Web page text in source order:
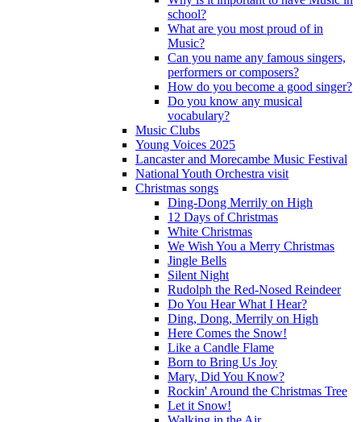
school?
What are you most proud of in
Music?
Can you name any famous singers,
performers or composers?
How do you become a good singer?
Do you know any musical
vocabulary?
Music Clubs
Young Voices 2025
Lancaster and Morecambe Music Festival
National Youth Orchestra visit
Christmas songs
Ding-Dong Merrily on High
12 Days of Christmas
White Christmas
We Wish You a Merry Christmas
Jingle Bells
Silent Night
Rudolph the Red-Nosed Reindeer
Do You Hear What I Hear?
Ding, Dong, Merrily on High
Here Comes the Snow!
Like a Candle Flame
Born to Bring Us Joy
Mary, Did You Know?
Rockin' Around the Christmas Tree
Let it Snow!